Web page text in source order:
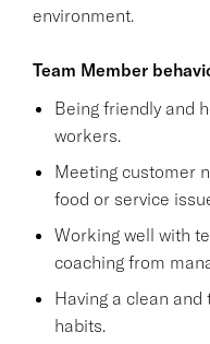
environment.
Team Member
Being friendly and
workers.
Meeting customer
food or service
Working well with
coaching from
Having a clean
habits.